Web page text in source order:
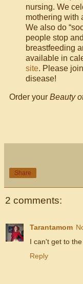
nursing. We
mothering with
We also do
people stop
breastfeeding
available in
site. Please
disease!
Order your Beauty
Share
2 comments:
Tarantamom
I can't get to
Reply